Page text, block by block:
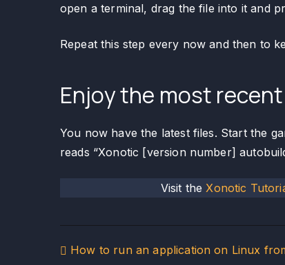
open a terminal, drag the file into it and
Repeat this step every now and then to
Enjoy the most
You now have the latest files. Start the
reads “Xonotic [version number]
Visit theXonotic
Post
How to run an application on Linux